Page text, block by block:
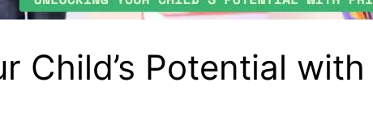
Child’s Potential